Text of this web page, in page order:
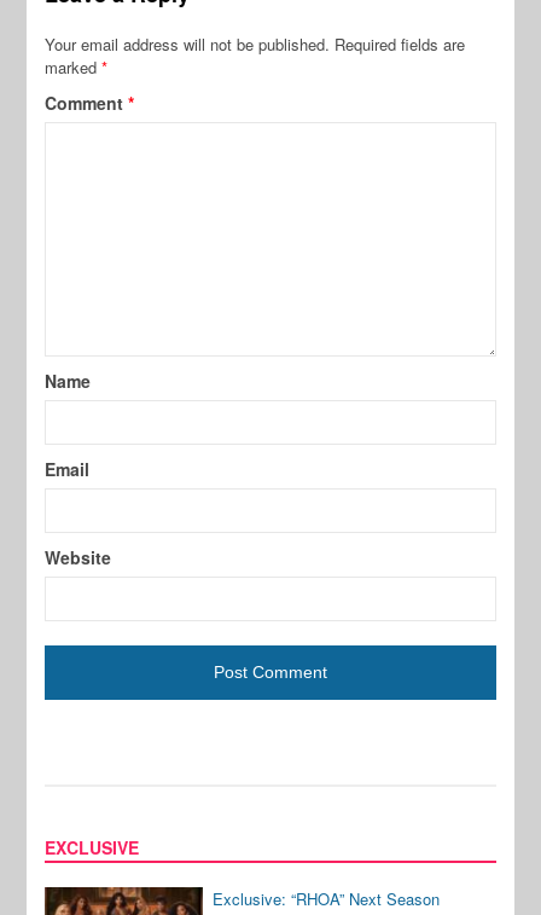
Your email address will not be published. Required fields are
marked*
Comment*
Name
Email
Website
EXCLUSIVE
Exclusive: “RHOA” Next Season